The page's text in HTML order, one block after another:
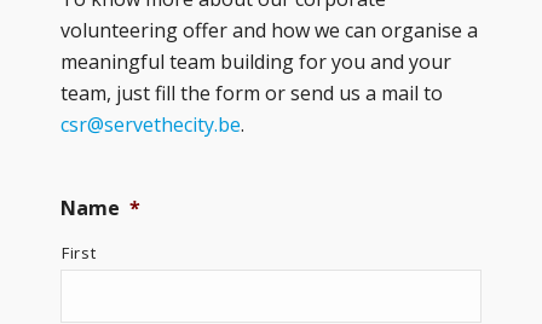
volunteering offer and how we can organise a
meaningful team building for you and your
team, just fill the form or send us a mail to
csr@servethecity.be.
Name *
First